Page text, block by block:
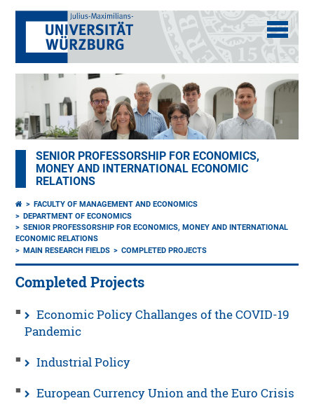
SENIOR PROFESSORSHIP FOR ECONOMICS,
MONEY AND INTERNATIONAL ECONOMIC
RELATIONS
FACULTY OF MANAGEMENT AND ECONOMICS
DEPARTMENT OF ECONOMICS
SENIOR PROFESSORSHIP FOR ECONOMICS, MONEY AND INTERNATIONAL
ECONOMIC RELATIONS
MAIN RESEARCH FIELDS
COMPLETED PROJECTS
Completed Projects
Economic Policy Challanges of the COVID-19
Pandemic
Industrial Policy
European Currency Union and the Euro Crisis